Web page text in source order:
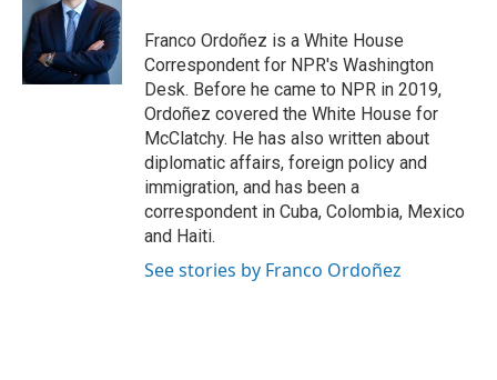
o
o
k
e
r
d
I
n
Franco Ordoñez is a White House
Correspondent for NPR's Washington
Desk. Before he came to NPR in 2019,
Ordoñez covered the White House for
McClatchy. He has also written about
diplomatic affairs, foreign policy and
immigration, and has been a
correspondent in Cuba, Colombia, Mexico
and Haiti.
See stories by Franco Ordoñez